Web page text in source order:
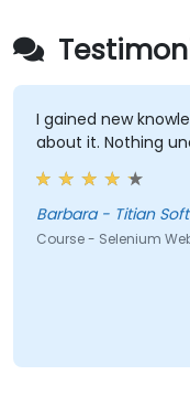
I gained new
about it. Nothing
Barbara -
Course - Selenium